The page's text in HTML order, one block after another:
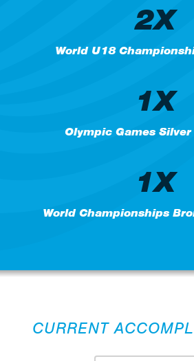
2X
World U18
1X
Olympic Games
1X
World Championships
CURRENT